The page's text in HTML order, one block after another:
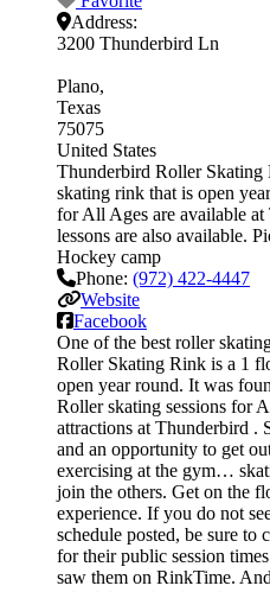
Address:
3200 Thunderbird Ln
Plano
Texas
75075
United States
Thunderbird Roller
skating rink that is open
for All Ages are available
lessons are also available.
Hockey camp
Phone: (972) 422-4447
Website
Facebook
One of the best roller
Roller Skating Rink is a 1
open year round. It was
Roller skating sessions for
attractions at Thunderbird .
and an opportunity to get
exercising at the gym…
join the others. Get on the
experience. If you do not
schedule posted, be sure to
for their public session
saw them on RinkTime.